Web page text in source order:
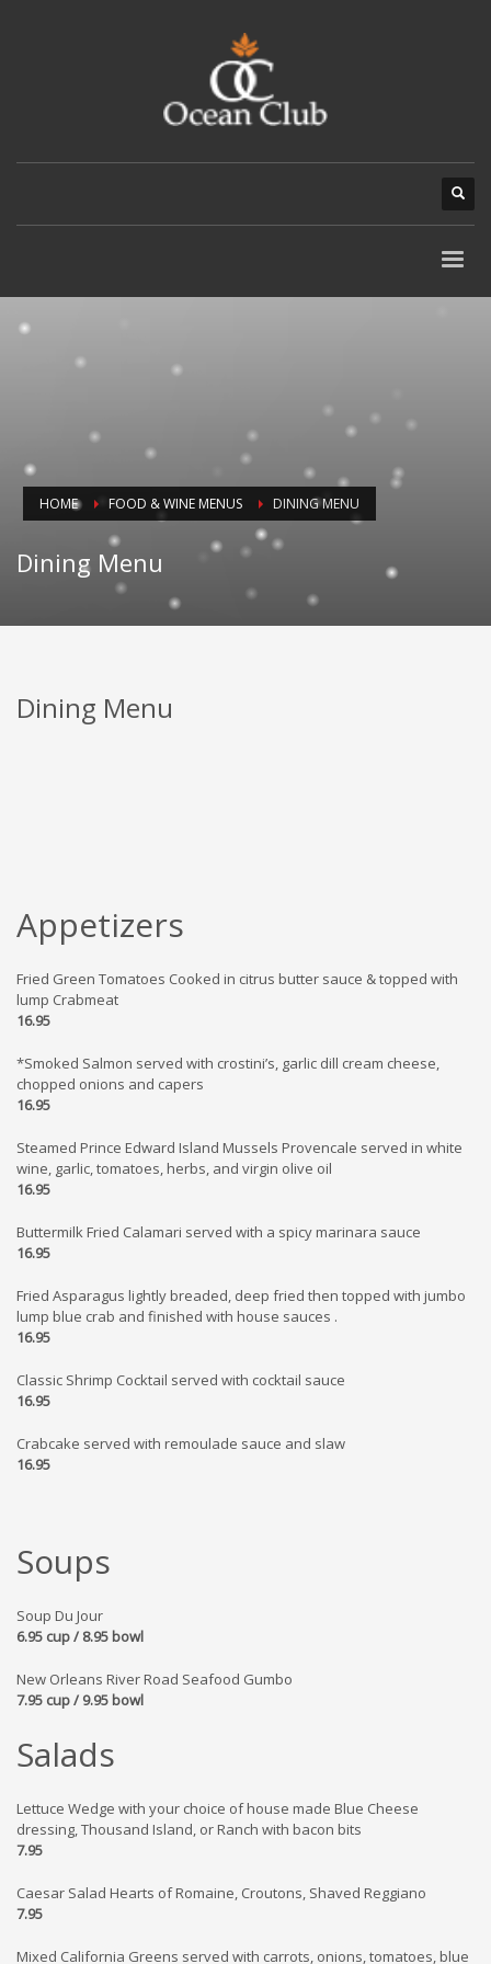
HOME FOOD & WINE MENUS DINING MENU
Dining Menu
Dining Menu
Appetizers
Fried Green Tomatoes Cooked in citrus butter sauce & topped with
lump Crabmeat
16.95
*Smoked Salmon served with crostini’s, garlic dill cream cheese,
chopped onions and capers
16.95
Steamed Prince Edward Island Mussels Provencale served in white
wine, garlic, tomatoes, herbs, and virgin olive oil
16.95
Buttermilk Fried Calamari served with a spicy marinara sauce
16.95
Fried Asparagus lightly breaded, deep fried then topped with jumbo
lump blue crab and finished with house sauces .
16.95
Classic Shrimp Cocktail served with cocktail sauce
16.95
Crabcake served with remoulade sauce and slaw
16.95
Soups
Soup Du Jour
6.95 cup / 8.95 bowl
New Orleans River Road Seafood Gumbo
7.95 cup / 9.95 bowl
Salads
Lettuce Wedge with your choice of house made Blue Cheese
dressing, Thousand Island, or Ranch with bacon bits
7.95
Caesar Salad Hearts of Romaine, Croutons, Shaved Reggiano
7.95
Mixed California Greens served with carrots, onions, tomatoes, blue